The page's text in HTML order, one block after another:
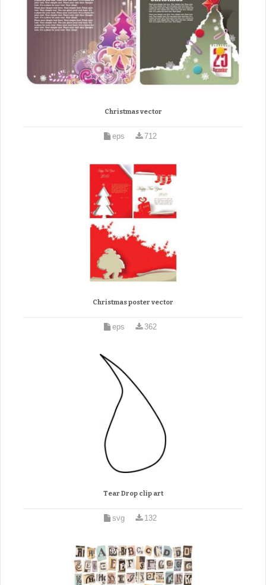
Christmas vector
eps 712
Christmas poster vector
eps 362
Tear Drop clip art
svg 132